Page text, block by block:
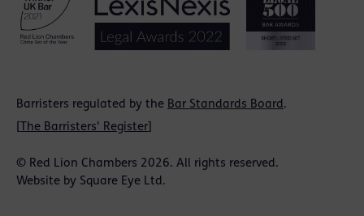
Barristers regulated by the Bar Standards Board.
The Barristers' Register
© Red Lion Chambers 2026. All rights reserved.
Website by Square Eye Ltd.